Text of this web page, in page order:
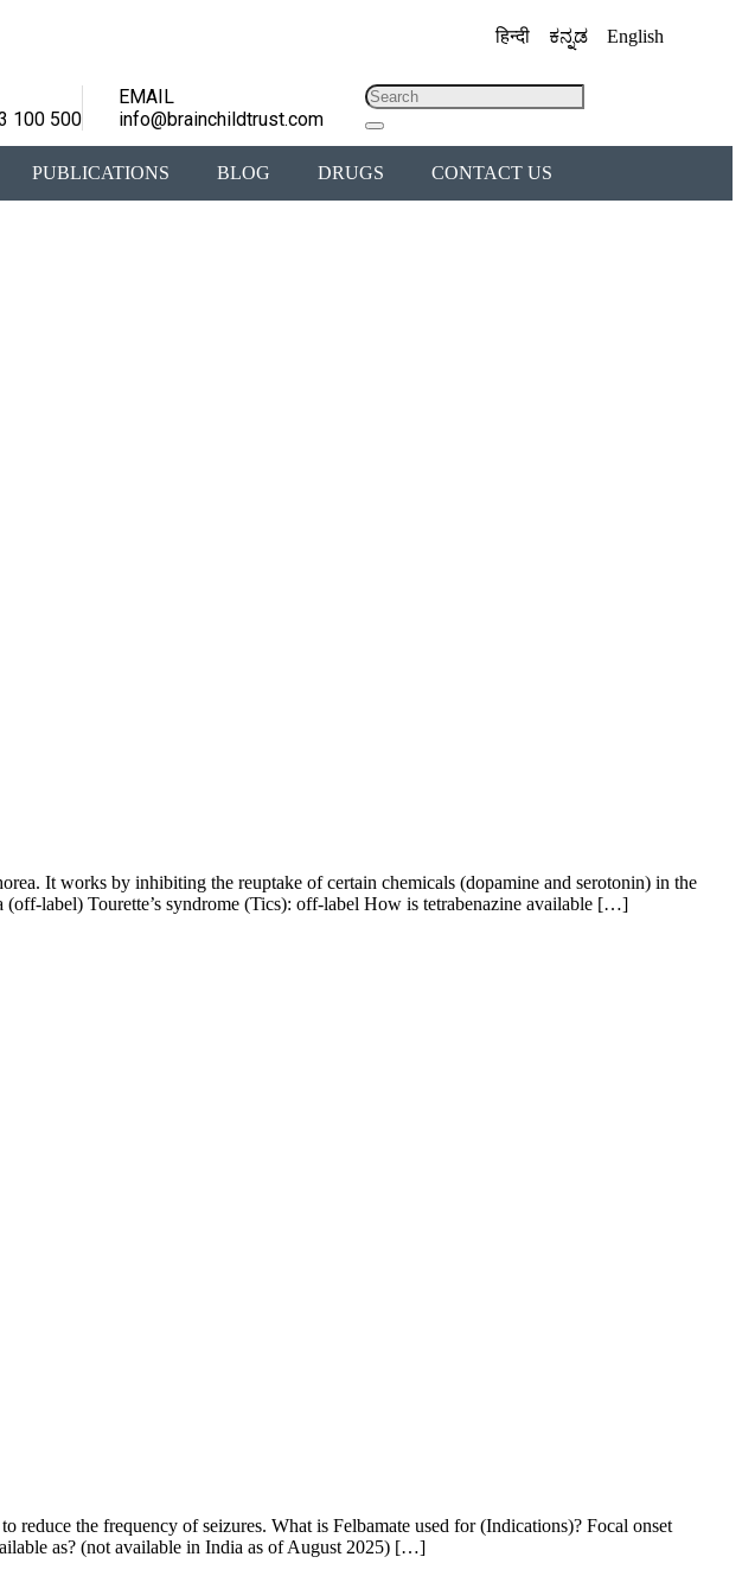
हिन्दी ಕನ್ನಡ English
100 500
EMAIL
info@brainchildtrust.com
PUBLICATIONS BLOG DRUGS CONTACT US
It works by inhibiting the reuptake of certain chemicals (dopamine and serotonin) in the
label) Tourette’s syndrome (Tics): off-label How is tetrabenazine available […]
the frequency of seizures. What is Felbamate used for (Indications)? Focal onset
as? (not available in India as of August 2025) […]